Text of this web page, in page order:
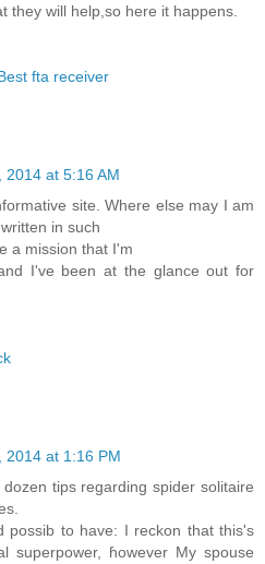
they will help,so here it happens.
fta receiver
2014 at 5:16 AM
site. Where else may I am
in such
a mission that I'm
I've been at the glance out for
2014 at 1:16 PM
possib tο havе: I reckon that this's
superpower, ɦowever My spouse